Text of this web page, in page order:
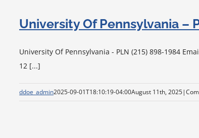
University Of Pennsylvania –
University Of Pennsylvania - PLN (215) 898-1984
12 [...]
ddoe_admin2025-09-01T18:10:19-04:00August 11th, 2025|